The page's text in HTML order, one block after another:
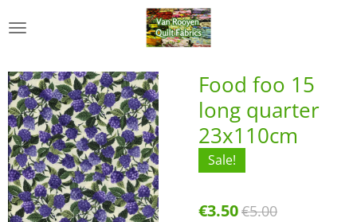
to
content
Food foo 15
long quarter
23x110cm
Sale!
€3.50€5.00